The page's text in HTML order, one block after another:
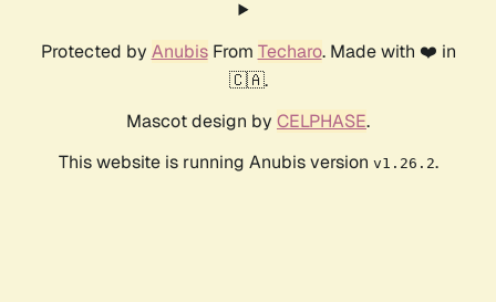
Protected by AnubisFrom Techaro. Made with ❤️ in
🇨🇦.
Mascot design by CELPHASE.
This website is running Anubis version v1.26.2.